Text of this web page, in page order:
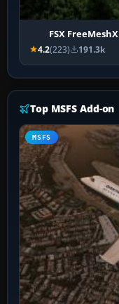
FSX
4.2(223) 191.3k
Top MSFS Add-on
MSFS